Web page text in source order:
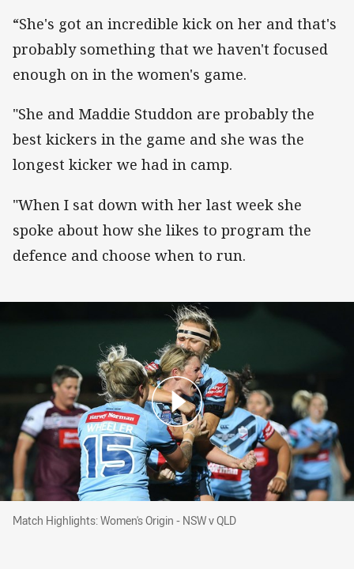
“She's got an incredible kick on her and that's
probably something that we haven't focused
enough on in the women's game.
"She and Maddie Studdon are probably the
best kickers in the game and she was the
longest kicker we had in camp.
"When I sat down with her last week she
spoke about how she likes to program the
defence and choose when to run.
Match Highlights: Women's Origin - NSW v QLD
Match Highlights: Women's Origin - NSW v QLD